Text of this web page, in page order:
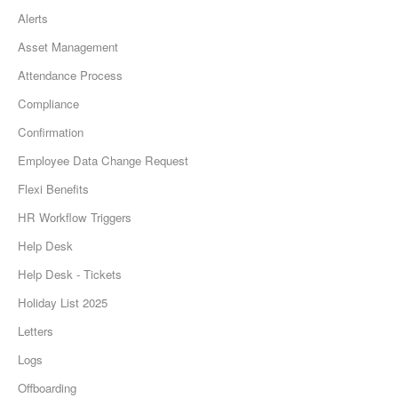
Alerts
Asset Management
Attendance Process
Compliance
Confirmation
Employee Data Change Request
Flexi Benefits
HR Workflow Triggers
Help Desk
Help Desk - Tickets
Holiday List 2025
Letters
Logs
Offboarding